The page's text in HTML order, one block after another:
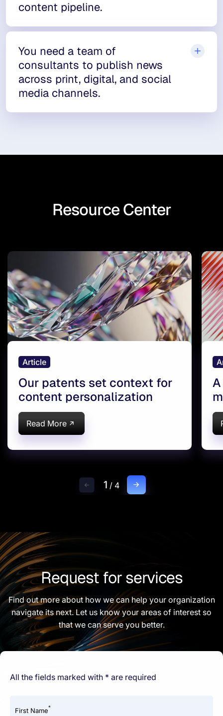
content pipeline.
You need a team of
consultants to publish news
across print, digital, and social
media channels.
Resource Center
Article
Our patents set context for
content personalization
Read More
1 / 4
Request for services
Find out more about how we can help your organization
navigate its next. Let us know your areas of interest so
that we can serve you better.
All the fields marked with * are required
First Name*